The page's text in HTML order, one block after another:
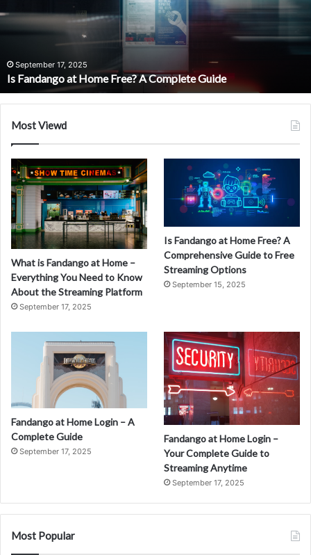
Guide
Home?
Complete
Guide
Online
Movie
Streaming
September 15, 2025
What is Fandango at Home? A
Movie Streaming
Most Viewd
What is Fandango at Home –
Everything You Need to Know
About the Streaming Platform
September 17, 2025
Is Fandango at Home Free? A
Comprehensive Guide to Free
Streaming Options
September 15, 2025
Fandango at Home Login – A
Complete Guide
September 17, 2025
Fandango at Home Login –
Your Complete Guide to
Streaming Anytime
September 17, 2025
Most Popular